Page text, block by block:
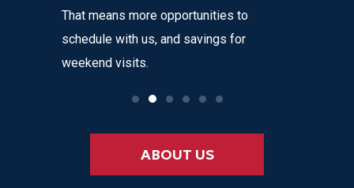
That means more opportunities to
schedule with us, and savings for
weekend visits.
ABOUT US